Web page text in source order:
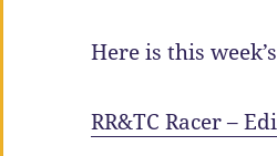
Here is this
RR&TC Racer –